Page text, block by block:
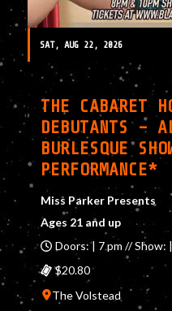
SAT, AUG 22, 2026
THE CABARET
DEBUTANTS –
BURLESQUE
PERFORMANCE*
Miss Parker Presents
Ages 21 and up
Doors: | 7 pm // Show:
$20.80
The Volstead